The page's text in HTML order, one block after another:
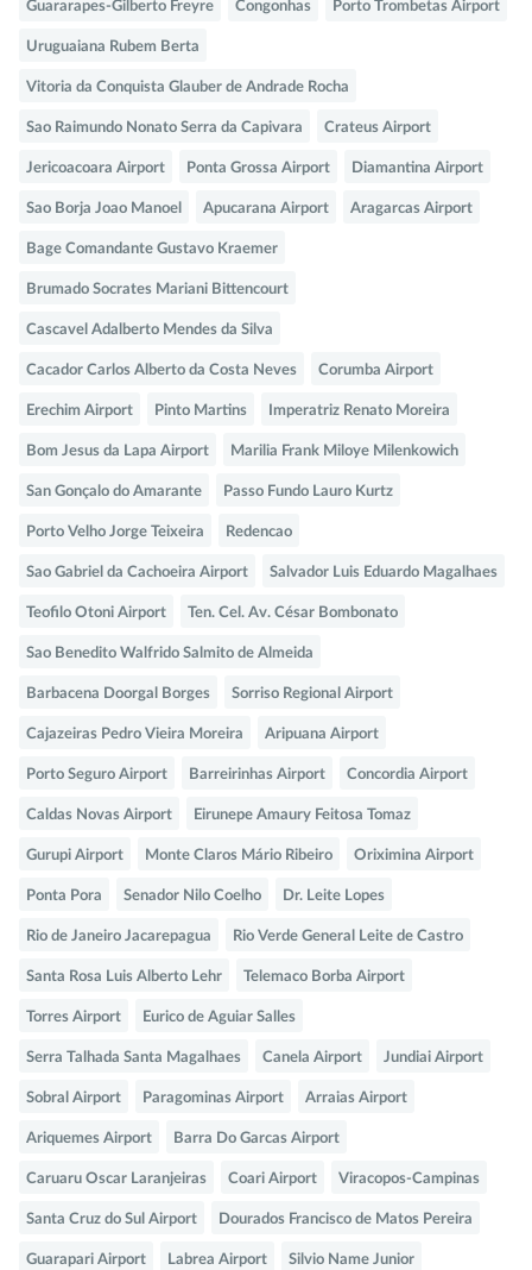
Guararapes-Gilberto Freyre Congonhas Porto Trombetas Airport
Uruguaiana Rubem Berta
Vitoria da Conquista Glauber de Andrade Rocha
Sao Raimundo Nonato Serra da Capivara Crateus Airport
Jericoacoara Airport Ponta Grossa Airport Diamantina Airport
Sao Borja Joao Manoel Apucarana Airport Aragarcas Airport
Bage Comandante Gustavo Kraemer
Brumado Socrates Mariani Bittencourt
Cascavel Adalberto Mendes da Silva
Cacador Carlos Alberto da Costa Neves Corumba Airport
Erechim Airport Pinto Martins Imperatriz Renato Moreira
Bom Jesus da Lapa Airport Marilia Frank Miloye Milenkowich
San Gonçalo do Amarante Passo Fundo Lauro Kurtz
Porto Velho Jorge Teixeira Redencao
Sao Gabriel da Cachoeira Airport Salvador Luis Eduardo Magalhaes
Teofilo Otoni Airport Ten. Cel. Av. César Bombonato
Sao Benedito Walfrido Salmito de Almeida
Barbacena Doorgal Borges Sorriso Regional Airport
Cajazeiras Pedro Vieira Moreira Aripuana Airport
Porto Seguro Airport Barreirinhas Airport Concordia Airport
Caldas Novas Airport Eirunepe Amaury Feitosa Tomaz
Gurupi Airport Monte Claros Mário Ribeiro Oriximina Airport
Ponta Pora Senador Nilo Coelho Dr. Leite Lopes
Rio de Janeiro Jacarepagua Rio Verde General Leite de Castro
Santa Rosa Luis Alberto Lehr Telemaco Borba Airport
Torres Airport Eurico de Aguiar Salles
Serra Talhada Santa Magalhaes Canela Airport Jundiai Airport
Sobral Airport Paragominas Airport Arraias Airport
Ariquemes Airport Barra Do Garcas Airport
Caruaru Oscar Laranjeiras Coari Airport Viracopos-Campinas
Santa Cruz do Sul Airport Dourados Francisco de Matos Pereira
Guarapari Airport Labrea Airport Silvio Name Junior